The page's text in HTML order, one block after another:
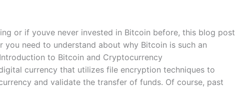
or if youve never invested in Bitcoin before, this blog post
need to understand about why Bitcoin is such an
to Bitcoin and Cryptocurrency
currency that utilizes file encryption techniques to
and validate the transfer of funds. Of course, past